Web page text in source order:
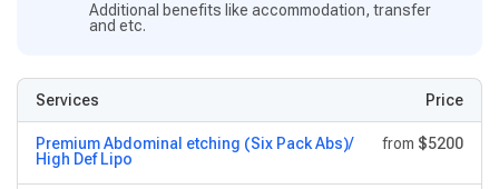
Additional benefits like accommodation, transfer
and etc.
Services Price
Premium Abdominal etching (Six Pack Abs)/
High Def Lipo
from $5200